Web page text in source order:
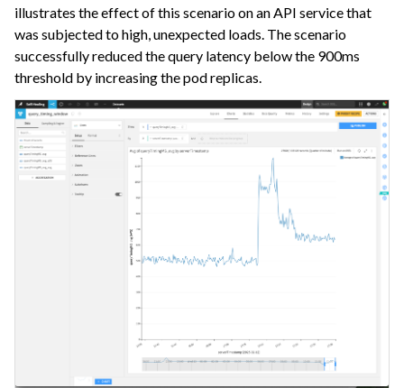
illustrates the effect of this scenario on an API service that
was subjected to high, unexpected loads. The scenario
successfully reduced the query latency below the 900ms
threshold by increasing the pod replicas.